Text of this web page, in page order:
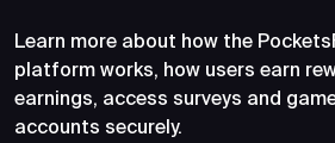
Learn more about how the
platform works, how users earn
earnings, access surveys and
accounts securely.